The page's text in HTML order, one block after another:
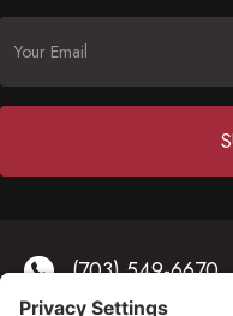
Use.
Please
(703) 549-6670